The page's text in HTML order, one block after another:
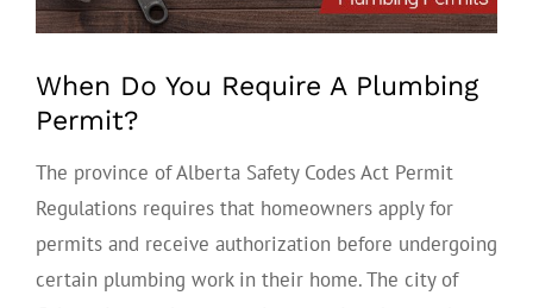
When Do You Require A Plumbing
Permit?
The province of Alberta Safety Codes Act Permit
Regulations requires that homeowners apply for
permits and receive authorization before undergoing
certain plumbing work in their home. The city of